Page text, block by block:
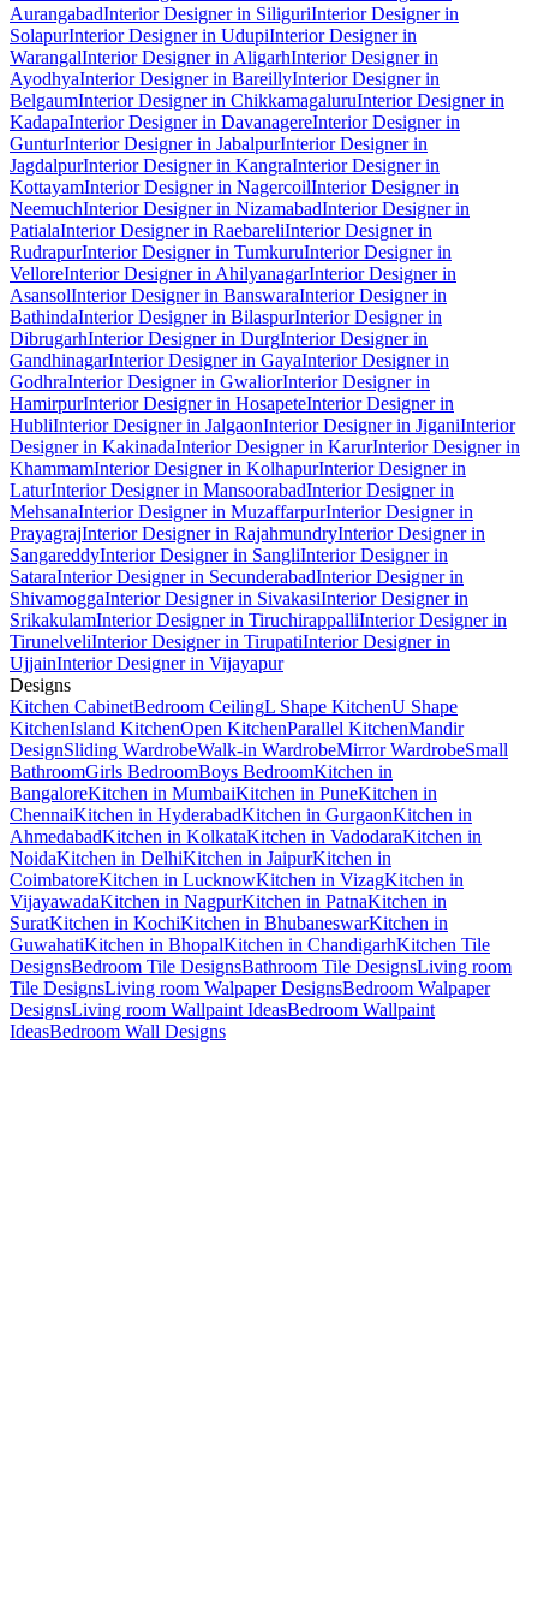
AurangabadInterior Designer in SiliguriInterior Designer in
SolapurInterior Designer in UdupiInterior Designer in
WarangalInterior Designer in AligarhInterior Designer in
AyodhyaInterior Designer in BareillyInterior Designer in
BelgaumInterior Designer in ChikkamagaluruInterior Designer in
KadapaInterior Designer in DavanagereInterior Designer in
GunturInterior Designer in JabalpurInterior Designer in
JagdalpurInterior Designer in KangraInterior Designer in
KottayamInterior Designer in NagercoilInterior Designer in
NeemuchInterior Designer in NizamabadInterior Designer in
PatialaInterior Designer in RaebareliInterior Designer in
RudrapurInterior Designer in TumkuruInterior Designer in
VelloreInterior Designer in AhilyanagarInterior Designer in
AsansolInterior Designer in BanswaraInterior Designer in
BathindaInterior Designer in BilaspurInterior Designer in
DibrugarhInterior Designer in DurgInterior Designer in
GandhinagarInterior Designer in GayaInterior Designer in
GodhraInterior Designer in GwaliorInterior Designer in
HamirpurInterior Designer in HosapeteInterior Designer in
HubliInterior Designer in JalgaonInterior Designer in JiganiInterior
Designer in KakinadaInterior Designer in KarurInterior Designer in
KhammamInterior Designer in KolhapurInterior Designer in
LaturInterior Designer in MansoorabadInterior Designer in
MehsanaInterior Designer in MuzaffarpurInterior Designer in
PrayagrajInterior Designer in RajahmundryInterior Designer in
SangareddyInterior Designer in SangliInterior Designer in
SataraInterior Designer in SecunderabadInterior Designer in
ShivamoggaInterior Designer in SivakasiInterior Designer in
SrikakulamInterior Designer in TiruchirappalliInterior Designer in
TirunelveliInterior Designer in TirupatiInterior Designer in
UjjainInterior Designer in Vijayapur
Designs
Kitchen CabinetBedroom CeilingL Shape KitchenU Shape
KitchenIsland KitchenOpen KitchenParallel KitchenMandir
DesignSliding WardrobeWalk-in WardrobeMirror WardrobeSmall
BathroomGirls BedroomBoys BedroomKitchen in
BangaloreKitchen in MumbaiKitchen in PuneKitchen in
ChennaiKitchen in HyderabadKitchen in GurgaonKitchen in
AhmedabadKitchen in KolkataKitchen in VadodaraKitchen in
NoidaKitchen in DelhiKitchen in JaipurKitchen in
CoimbatoreKitchen in LucknowKitchen in VizagKitchen in
VijayawadaKitchen in NagpurKitchen in PatnaKitchen in
SuratKitchen in KochiKitchen in BhubaneswarKitchen in
GuwahatiKitchen in BhopalKitchen in ChandigarhKitchen Tile
DesignsBedroom Tile DesignsBathroom Tile DesignsLiving room
Tile DesignsLiving room Walpaper DesignsBedroom Walpaper
DesignsLiving room Wallpaint IdeasBedroom Wallpaint
IdeasBedroom Wall Designs